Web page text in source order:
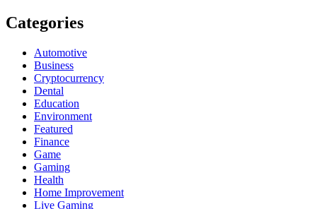
Categories
Automotive
Business
Cryptocurrency
Dental
Education
Environment
Featured
Finance
Game
Gaming
Health
Home Improvement
Live Gaming